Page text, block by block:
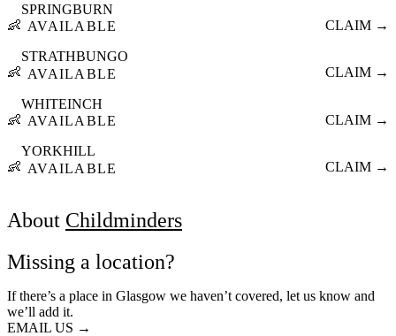
👶
SPRINGBURN
AVAILABLE
CLAIM →
👶
STRATHBUNGO
AVAILABLE
CLAIM →
👶
WHITEINCH
AVAILABLE
CLAIM →
👶
YORKHILL
AVAILABLE
CLAIM →
About Childminders
Missing a location?
If there’s a place in Glasgow we haven’t covered, let us know and
we’ll add it.
EMAIL US →